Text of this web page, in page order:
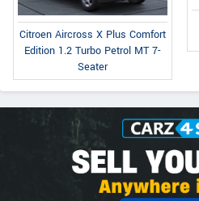
Citroen Aircross X Plus Comfort
Edition 1.2 Turbo Petrol MT 7-
Seater